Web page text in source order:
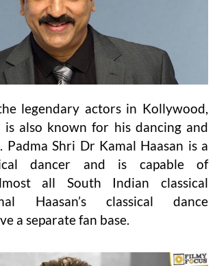
legendary actors in Kollywood,
is also known for his dancing and
Padma Shri Dr Kamal Haasan is a
dancer and is capable of
all South Indian classical
Haasan’s classical dance
a separate fan base.